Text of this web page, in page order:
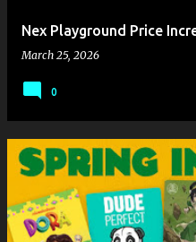
Nex Playground Price
March 25, 2026
0